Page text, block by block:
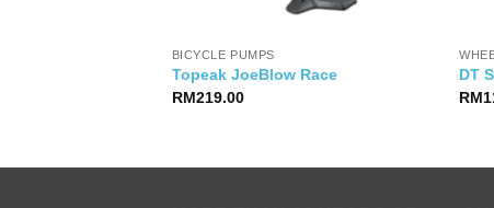
BICYCLE PUMPS
Topeak JoeBlow Race
RM219.00
DT
RM